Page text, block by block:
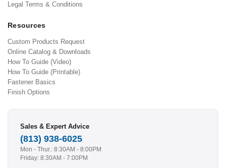
Legal Terms & Conditions
Resources
Custom Products Request
Online Catalog & Downloads
How To Guide (Video)
How To Guide (Printable)
Fastener Basics
Finish Options
Sales & Expert Advice
(813) 938-6025
Mon - Thur.: 8:30AM - 8:00PM
Friday: 8:30AM - 7:00PM